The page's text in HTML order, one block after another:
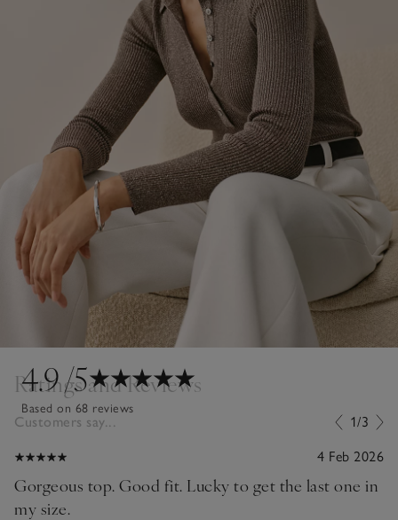
4.9/5
Based on 68 reviews
Ratings and Reviews
Customers say... 1/3
4 Feb 2026
Gorgeous top. Good fit. Lucky to get the last one in
my size.